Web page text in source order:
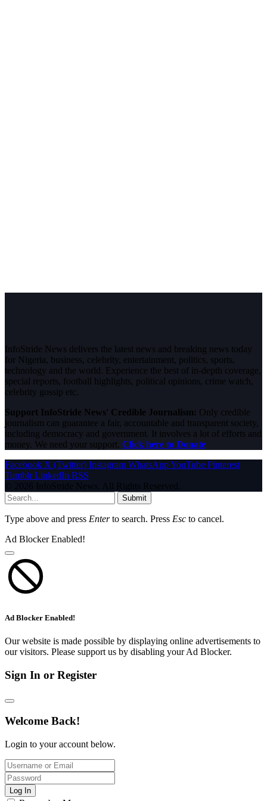
InfoStride News delivers the latest news and breaking news today
for Nigeria, business, celebrity, entertainment, politics, sports,
technology and the world. Experience the best of in-depth coverage,
special reports, football highlights, political opinions, crime watch,
celebrity gossip etc.
Support InfoStride News' Credible Journalism: Only credible
journalism can guarantee a fair, accountable and transparent society,
including democracy and government. It involves a lot of efforts and
money. We need your support. Click here to Donate
Facebook X (Twitter) Instagram WhatsAppYouTube Pinterest
Tumblr LinkedIn RSS
© 2026 InfoStride News. All Rights Reserved.
Submit
Type above and press Enterto search. Press Esc to cancel.
Ad Blocker Enabled!
Ad Blocker Enabled!
Our website is made possible by displaying online advertisements to
our visitors. Please support us by disabling your Ad Blocker.
Sign In or Register
Welcome Back!
Login to your account below.
Log In